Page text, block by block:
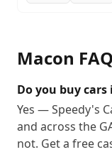
Macon
Do you buy cars
Yes — Speedy's
and across the
not. Get a free